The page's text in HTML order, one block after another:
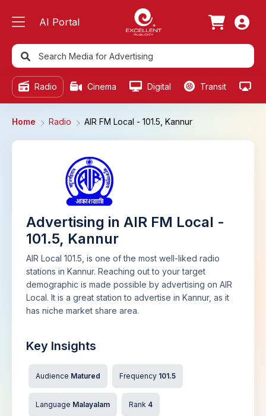
AI Portal
Radio Cinema Digital Transit
Home Radio AIR FM Local - 101.5, Kannur
Advertising in AIR FM Local -
101.5, Kannur
AIR Local 101.5, is one of the most well-liked radio
stations in Kannur. Reaching out to your target
demographic is made possible by advertising on AIR
Local. It is a great station to advertise in Kannur, as it
has niche market share area.
Key Insights
Audience Matured Frequency 101.5
Language Malayalam Rank 4